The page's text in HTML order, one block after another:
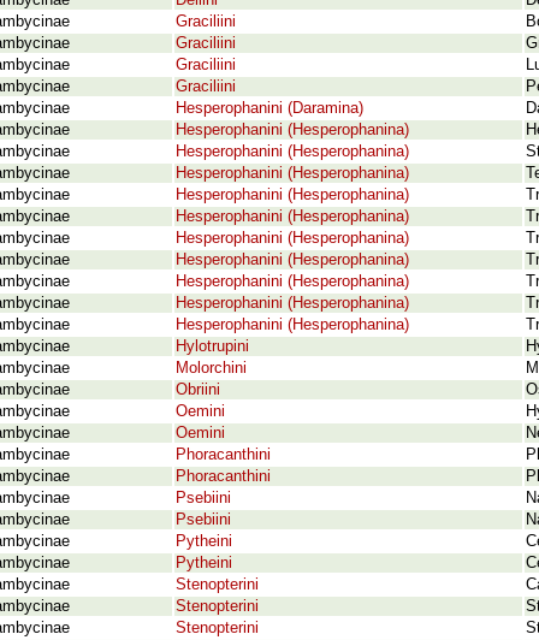
Graciliini
Graciliini
Graciliini
Graciliini
Hesperophanini (Daramina)
Hesperophanini (Hesperophanina)
Hesperophanini (Hesperophanina)
Hesperophanini (Hesperophanina)
Hesperophanini (Hesperophanina)
Hesperophanini (Hesperophanina)
Hesperophanini (Hesperophanina)
Hesperophanini (Hesperophanina)
Hesperophanini (Hesperophanina)
Hesperophanini (Hesperophanina)
Hesperophanini (Hesperophanina)
Hylotrupini
Molorchini
Obriini
Oemini
Oemini
Phoracanthini
Phoracanthini
Psebiini
Psebiini
Pytheini
Pytheini
Stenopterini
Stenopterini
Stenopterini